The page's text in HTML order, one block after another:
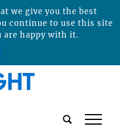
tap
we give you the best
continue to use this site
are happy with it.